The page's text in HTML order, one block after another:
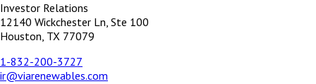
Investor Relations
12140 Wickchester Ln, Ste 100
Houston, TX 77079
1-832-200-3727
ir@viarenewables.com